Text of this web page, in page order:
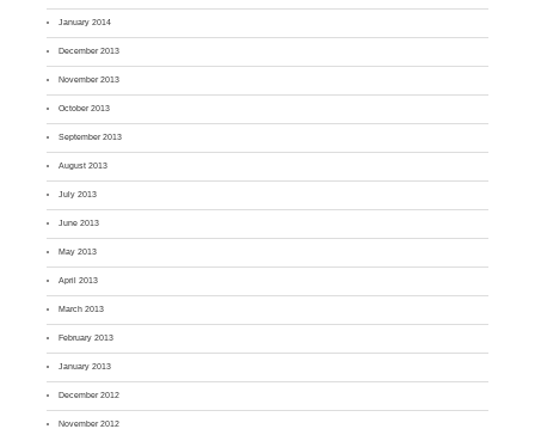
January 2014
December 2013
November 2013
October 2013
September 2013
August 2013
July 2013
June 2013
May 2013
April 2013
March 2013
February 2013
January 2013
December 2012
November 2012